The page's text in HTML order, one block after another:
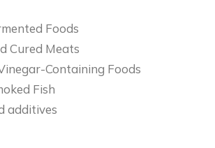
Foods
Cured Meats
Containing Foods
Fish
additives